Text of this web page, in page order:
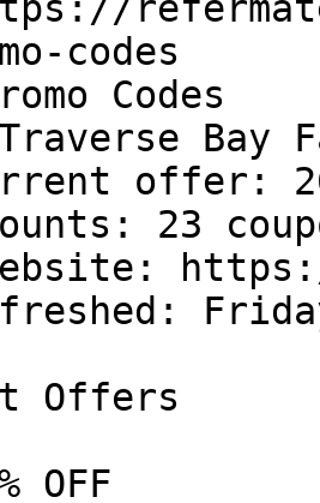
codes
Codes
Bay
offer:
23
Offers
OFF